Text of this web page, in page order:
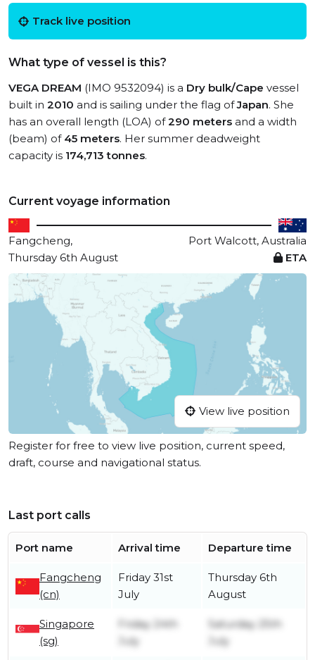
Track live position
What type of vessel is this?
VEGA DREAM (IMO 9532094) is a Dry bulk/Cape vessel
built in 2010 and is sailing under the flag ofJapan. She
has an overall length (LOA) of290 meters and a width
(beam) of 45 meters. Her summer deadweight
capacity is 174,713 tonnes.
Current voyage information
Fangcheng,
Port Walcott, Australia
Thursday 6th August
ETA
View live position
Register for free to view live position, current speed,
draft, course and navigational status.
Last port calls
Port name Arrival time Departure time
Fangcheng
(cn)
Friday 31st
July
Thursday 6th
August
Singapore
(sg)
Friday 24th
July
Saturday 25th
July